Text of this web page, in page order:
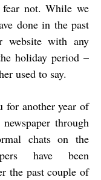
fear not. While we
done in the past
with any
holiday period –
used to say.
for another year of
through
chats on the
have been
the past couple of